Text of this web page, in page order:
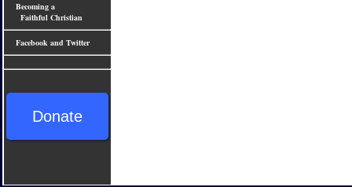
Becoming a
Faithful Christian
Facebook and Twitter
Donate